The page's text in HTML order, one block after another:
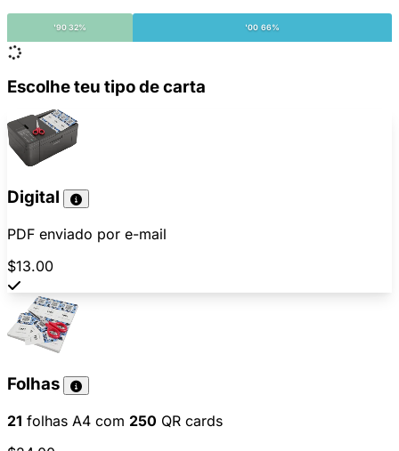
'90 32% '00 66%
Escolhe teu tipo de carta
Digital
PDF enviado por e-mail
$13.00
Folhas
21 folhas A4 com 250 QR cards